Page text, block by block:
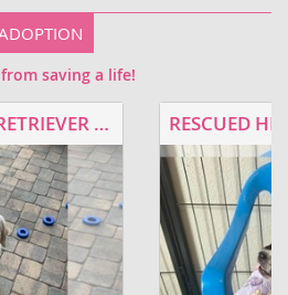
saving a life!
MALE LABRADOR RETRIEVER FOR ADOPTION